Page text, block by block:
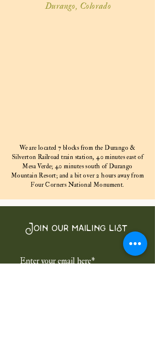
Durango, Colorado
We are located 7 blocks from the Durango &
Silverton Railroad train station, 40 minutes east of
Mesa Verde; 40 minutes south of Durango
Mountain Resort; and a bit over 2 hours away from
Four Corners National Monument.
Join our mailing list